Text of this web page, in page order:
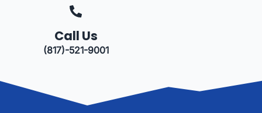
Call Us
(817)-521-9001